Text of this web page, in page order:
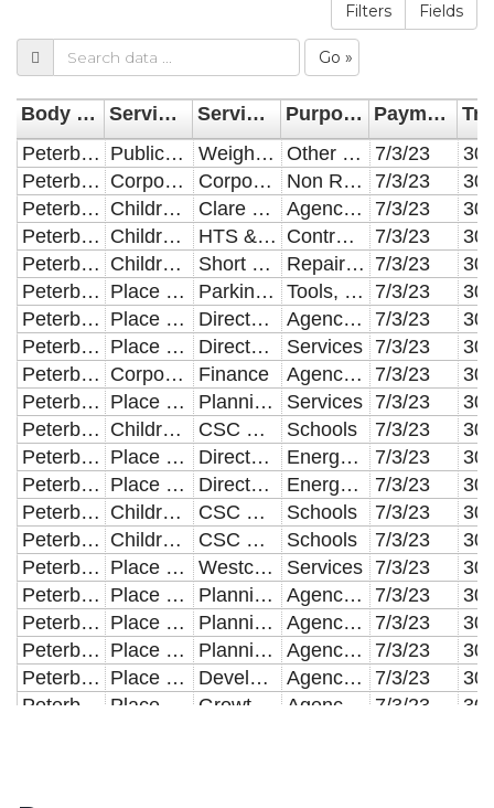
Filters Fields
Go »
Body Name Service Area Categorisation Service Area Division Purpose of Expenditure
Payment Date
Peterborough City Council
Public Health Weight Management and Obesity Other Establishments
7/3/23
Peterborough City Council
Corporate Corporate Non Revenue
7/3/23
Peterborough City Council
Children and Young People Clare Lodge Agency Staff
7/3/23
Peterborough City Council
Children and Young People HTS & CSC Transport Contract Hire and Operating Leases
7/3/23
Peterborough City Council
Children and Young People Short Breaks - In House provision Repair & Maintenance of Buildings 7/3/23
Peterborough City Council
Place & Economy Parking Services Tools, Equipment, Furniture & Materials
7/3/23
Peterborough City Council
Place & Economy Director of Housing Agency Staff
7/3/23
Peterborough City Council
Place & Economy Director of Housing Services 7/3/23
Peterborough City Council
Corporate Services Finance Agency Staff
7/3/23
Peterborough City Council
Place & Economy Planning Compliance Services 7/3/23
Peterborough City Council
Children and Young People CSC Placements Schools
7/3/23
Peterborough City Council
Place & Economy Director of Housing Energy Costs
7/3/23
Peterborough City Council
Place & Economy Director of Housing Energy Costs
7/3/23
Peterborough City Council
Children and Young People CSC Placements Schools
7/3/23
Peterborough City Council
Children and Young People CSC Placements Schools
7/3/23
Peterborough City Council
Place & Economy Westcombe Engineering Services 7/3/23
Peterborough City Council
Place & Economy Planning Techinical Services Agency Staff
7/3/23
Peterborough City Council
Place & Economy Planning Compliance Agency Staff
7/3/23
Peterborough City Council
Place & Economy Planning Techinical Services Agency Staff
7/3/23
Peterborough City Council
Place & Economy Development Management Agency Staff
7/3/23
7/3/23